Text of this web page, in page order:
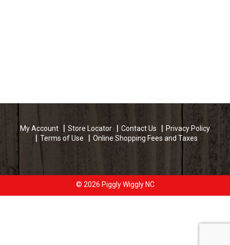
My Account Store Locator Contact Us
Privacy Policy
Terms of Use
Online Shopping Fees and Taxes
© 2026 Piggly Wiggly NC